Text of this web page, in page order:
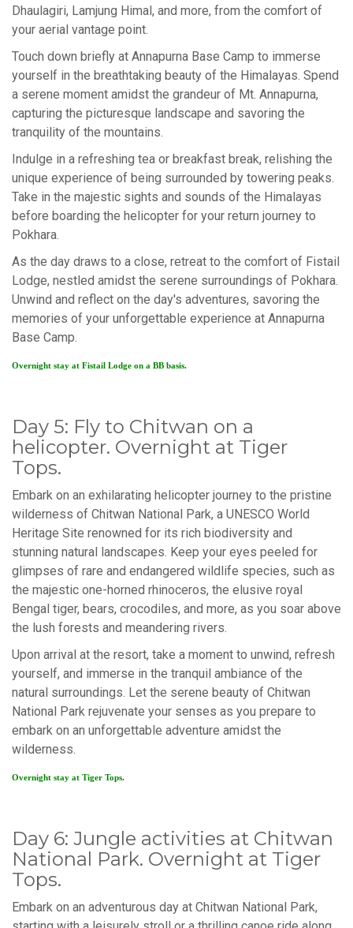
Dhaulagiri, Lamjung Himal, and more, from the comfort of
your aerial vantage point.
Touch down briefly at Annapurna Base Camp to immerse
yourself in the breathtaking beauty of the Himalayas. Spend
a serene moment amidst the grandeur of Mt. Annapurna,
capturing the picturesque landscape and savoring the
tranquility of the mountains.
Indulge in a refreshing tea or breakfast break, relishing the
unique experience of being surrounded by towering peaks.
Take in the majestic sights and sounds of the Himalayas
before boarding the helicopter for your return journey to
Pokhara.
As the day draws to a close, retreat to the comfort of Fistail
Lodge, nestled amidst the serene surroundings of Pokhara.
Unwind and reflect on the day's adventures, savoring the
memories of your unforgettable experience at Annapurna
Base Camp.
Overnight stay at Fistail Lodge on a BB basis.
Day 5: Fly to Chitwan on a
helicopter. Overnight at Tiger
Tops.
Embark on an exhilarating helicopter journey to the pristine
wilderness of Chitwan National Park, a UNESCO World
Heritage Site renowned for its rich biodiversity and
stunning natural landscapes. Keep your eyes peeled for
glimpses of rare and endangered wildlife species, such as
the majestic one-horned rhinoceros, the elusive royal
Bengal tiger, bears, crocodiles, and more, as you soar above
the lush forests and meandering rivers.
Upon arrival at the resort, take a moment to unwind, refresh
yourself, and immerse in the tranquil ambiance of the
natural surroundings. Let the serene beauty of Chitwan
National Park rejuvenate your senses as you prepare to
embark on an unforgettable adventure amidst the
wilderness.
Overnight stay at Tiger Tops.
Day 6: Jungle activities at Chitwan
National Park. Overnight at Tiger
Tops.
Embark on an adventurous day at Chitwan National Park,